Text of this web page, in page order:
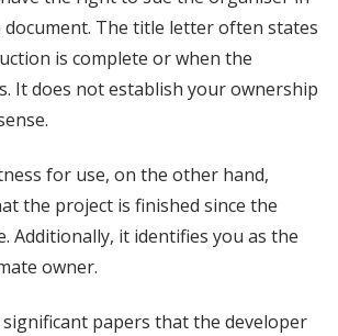
document. The title letter often states
is complete or when the
It does not establish your ownership
for use, on the other hand,
the project is finished since the
Additionally, it identifies you as the
owner.
papers that the developer